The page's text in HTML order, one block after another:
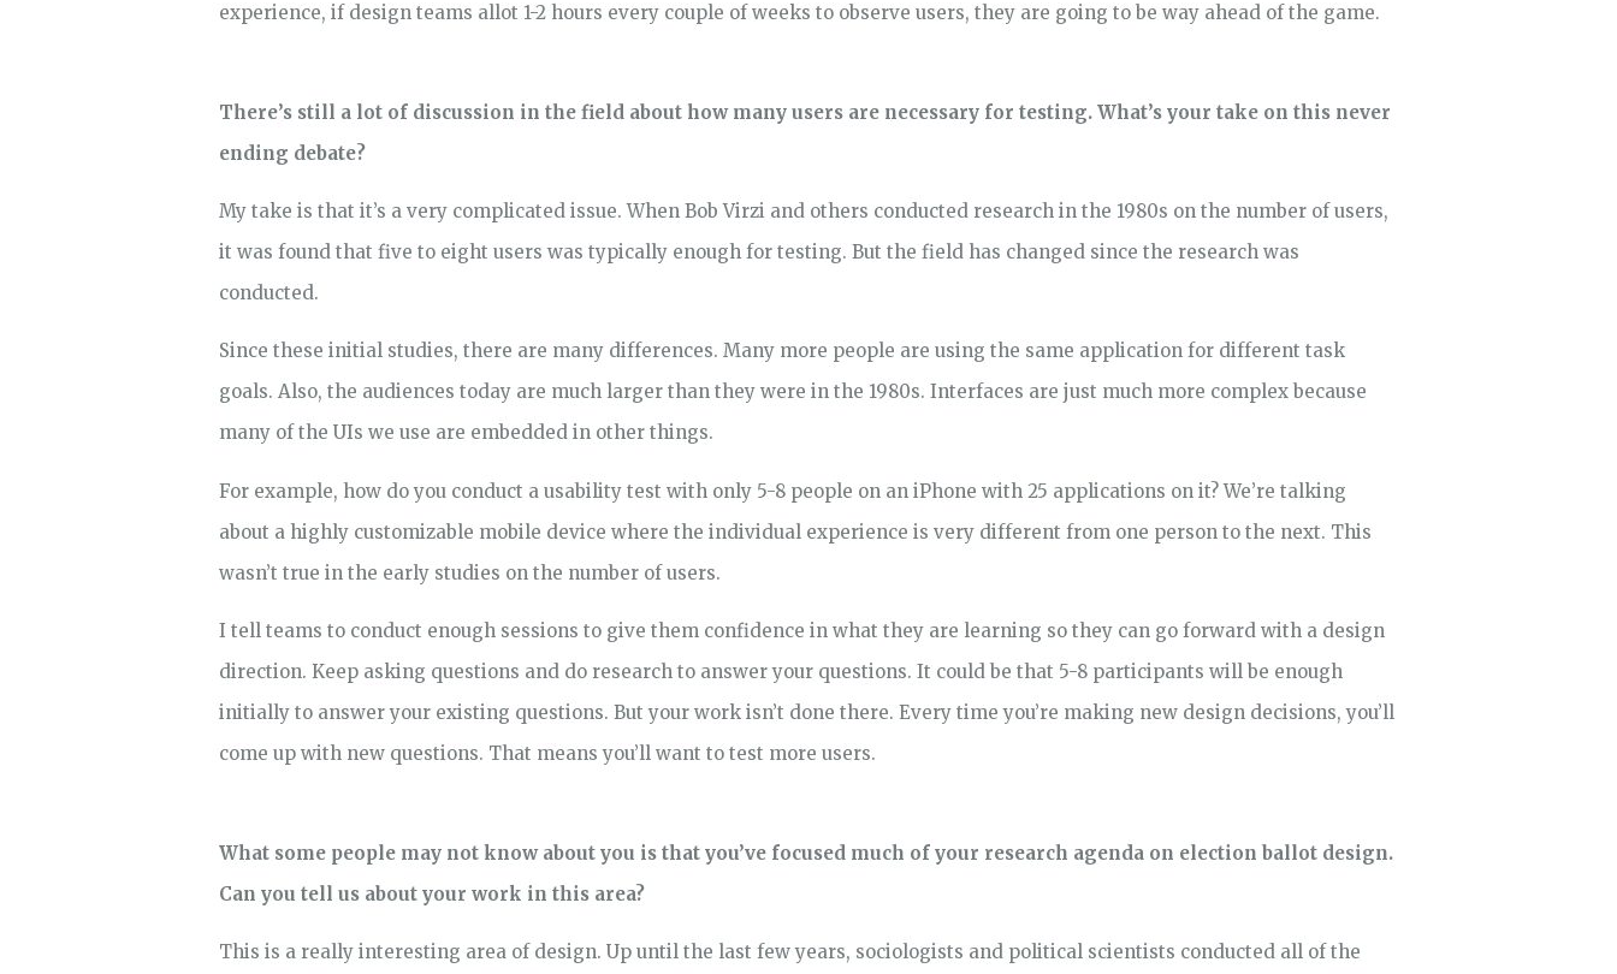
experience, if design teams allot 1-2 hours every couple of weeks to observe users, they are going to be way ahead of the game.
There’s still a lot of discussion in the field about how many users are necessary for testing. What’s your take on this never
ending debate?
My take is that it’s a very complicated issue. When Bob Virzi and others conducted research in the 1980s on the number of users,
it was found that five to eight users was typically enough for testing. But the field has changed since the research was
conducted.
Since these initial studies, there are many differences. Many more people are using the same application for different task
goals. Also, the audiences today are much larger than they were in the 1980s. Interfaces are just much more complex because
many of the UIs we use are embedded in other things.
For example, how do you conduct a usability test with only 5-8 people on an iPhone with 25 applications on it? We’re talking
about a highly customizable mobile device where the individual experience is very different from one person to the next. This
wasn’t true in the early studies on the number of users.
I tell teams to conduct enough sessions to give them confidence in what they are learning so they can go forward with a design
direction. Keep asking questions and do research to answer your questions. It could be that 5-8 participants will be enough
initially to answer your existing questions. But your work isn’t done there. Every time you’re making new design decisions, you’ll
come up with new questions. That means you’ll want to test more users.
What some people may not know about you is that you’ve focused much of your research agenda on election ballot design.
Can you tell us about your work in this area?
This is a really interesting area of design. Up until the last few years, sociologists and political scientists conducted all of the